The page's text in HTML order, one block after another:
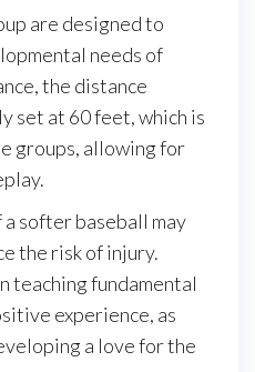
are designed to
needs of
the distance
set at 60 feet, which is
groups, allowing for
softer baseball may
the risk of injury.
teaching fundamental
experience, as
a love for the